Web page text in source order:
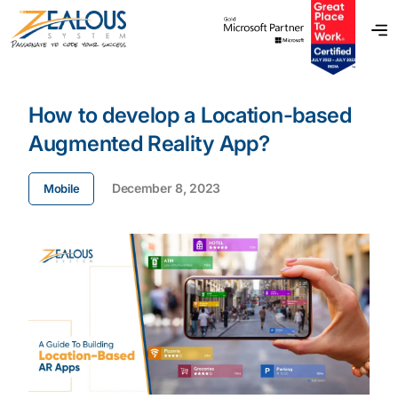
How to develop a Location-based
Augmented Reality App?
Mobile December 8, 2023